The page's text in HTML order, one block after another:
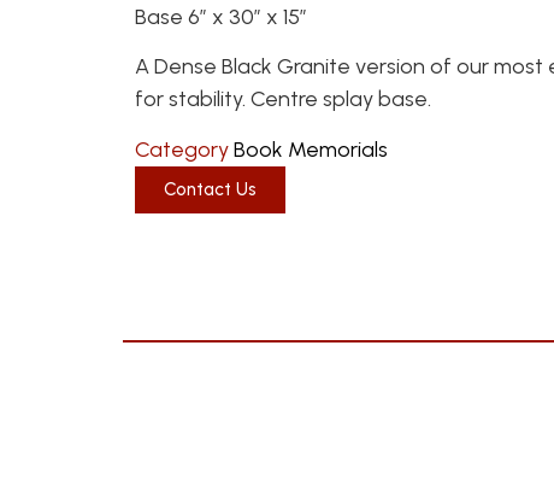
Base 6″ x 30″ x 15″
A Dense Black Granite version of our
for stability. Centre splay base.
CategoryBook Memorials
Contact Us